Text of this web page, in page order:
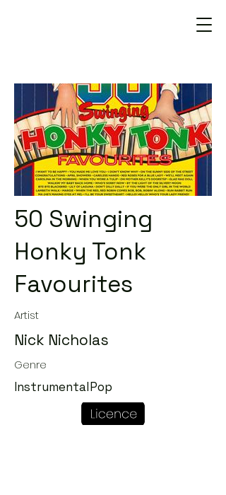
50 Swinging
Honky Tonk
Favourites
Artist
Nick Nicholas
Genre
InstrumentalPop